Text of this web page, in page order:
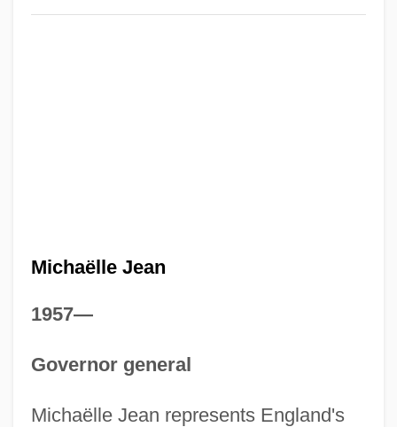
Michaëlle Jean
1957—
Governor general
Michaëlle Jean represents England's